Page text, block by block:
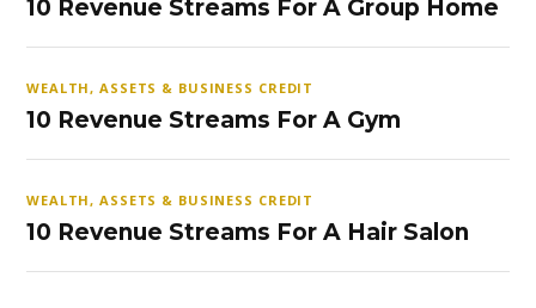
10 Revenue Streams For A Group Home
WEALTH, ASSETS & BUSINESS CREDIT
10 Revenue Streams For A Gym
WEALTH, ASSETS & BUSINESS CREDIT
10 Revenue Streams For A Hair Salon